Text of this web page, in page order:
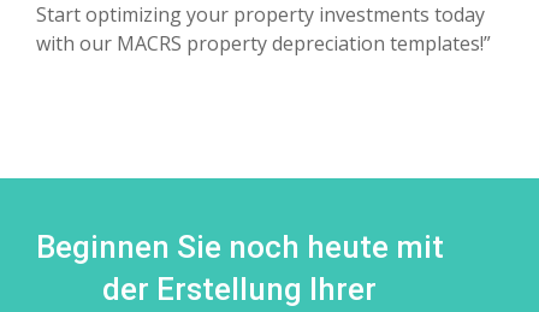
Start optimizing your property investments today
with our MACRS property depreciation templates!”
Beginnen Sie noch heute mit
der Erstellung Ihrer